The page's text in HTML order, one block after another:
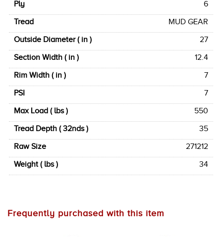
Ply
6
Tread
MUD GEAR
Outside Diameter ( in )
27
Section Width ( in )
12.4
Rim Width ( in )
7
PSI
7
Max Load ( lbs )
550
Tread Depth ( 32nds )
35
Raw Size
271212
Weight ( lbs )
34
Frequently purchased with this item